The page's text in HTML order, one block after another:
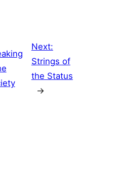
Next:
Strings of
the Status
→